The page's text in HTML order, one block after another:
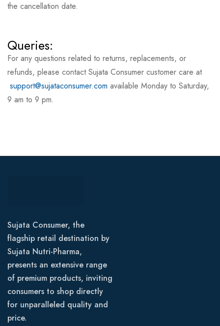
the cancellation date.
Queries:
For any questions related to returns, replacements, or
refunds, please contact Sujata Consumer customer care at
support@sujataconsumer.com available Monday to Saturday,
9 am to 9 pm.
Sujata Consumer, the
flagship retail destination by
Sujata Nutri-Pharma,
presents an extensive range
of premium products, inviting
consumers to shop directly
for unparalleled quality and
price.